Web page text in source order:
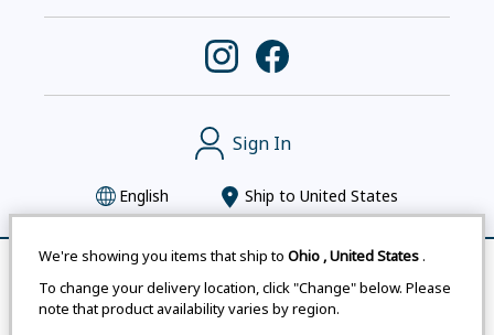
We're showing you items that ship to Ohio ,United States .
To change your delivery location, click "Change" below. Please
note that product availability varies by region.
Sign In
English Ship to United States
Montbell uses cookies | Privacy Policy |
Accessibility
Statement
| Legal Notices for Japan Customers
Remove All Compare